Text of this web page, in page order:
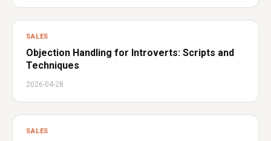
SALES
Objection Handling for Introverts: Scripts and
Techniques
2026-04-28
SALES